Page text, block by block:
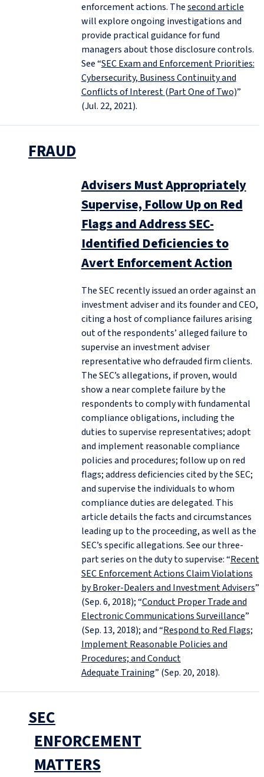
enforcement actions. Thesecond article
will explore ongoing investigations and
provide practical guidance for fund
managers about those disclosure controls.
See “SEC Exam and Enforcement Priorities:
Cybersecurity, Business Continuity and
Conflicts of Interest (Part One of Two)”
(Jul. 22, 2021).
FRAUD
Advisers Must Appropriately
Supervise, Follow Up on Red
Flags and Address SEC-
Identified Deficiencies to
Avert Enforcement Action
The SEC recently issued an order against an
investment adviser and its founder and CEO,
citing a host of compliance failures arising
out of the respondents’ alleged failure to
supervise an investment adviser
representative who defrauded firm clients.
The SEC’s allegations, if proven, would
show a near complete failure by the
respondents to comply with fundamental
compliance obligations, including the
duties to supervise representatives; adopt
and implement reasonable compliance
policies and procedures; follow up on red
flags; address deficiencies cited by the SEC;
and supervise the individuals to whom
compliance duties are delegated. This
article details the facts and circumstances
leading up to the proceeding, as well as the
SEC’s specific allegations. See our three-
part series on the duty to supervise: “Recent
SEC Enforcement Actions Claim Violations
by Broker-Dealers and Investment Advisers”
(Sep. 6, 2018); “Conduct Proper Trade and
Electronic Communications Surveillance”
(Sep. 13, 2018); and “Respond to Red Flags;
Implement Reasonable Policies and
Procedures; and Conduct
Adequate Training” (Sep. 20, 2018).
SEC
ENFORCEMENT
MATTERS